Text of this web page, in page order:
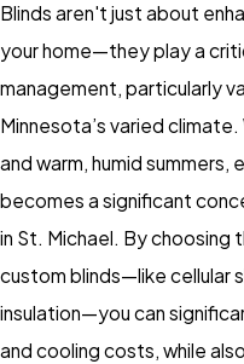
Blinds aren't just about
your home—they play a
management, particularly
Minnesota’s varied
and warm, humid
becomes a significant
in St. Michael. By choosing
custom blinds—like cellular
insulation—you can
and cooling costs, while